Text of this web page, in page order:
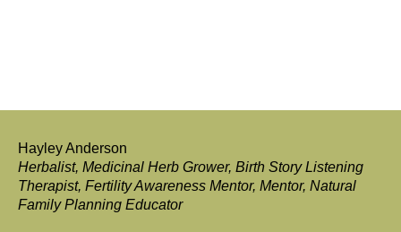
Hayley Anderson
Herbalist, Medicinal Herb Grower, Birth Story Listening
Therapist, Fertility Awareness Mentor, Mentor, Natural
Family Planning Educator